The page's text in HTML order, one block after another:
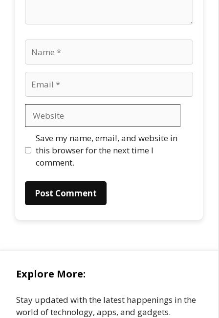
Save my name, email, and website in
this browser for the next time I
comment.
Explore More:
Stay updated with the latest happenings in the
world of technology, apps, and gadgets.